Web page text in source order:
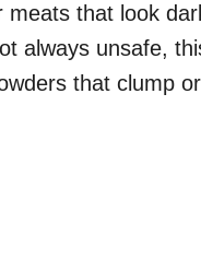
that look
always unsafe,
that clump